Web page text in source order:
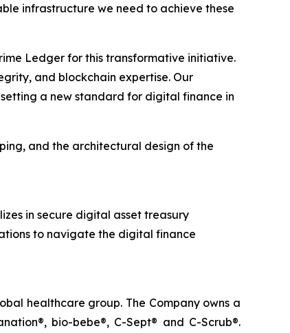
infrastructure we need to achieve these
Ledger for this transformative initiative.
and blockchain expertise. Our
a new standard for digital finance in
and the architectural design of the
in secure digital asset treasury
to navigate the digital finance
healthcare group. The Company owns a
bio-bebe®, C-Sept® and C-Scrub®.